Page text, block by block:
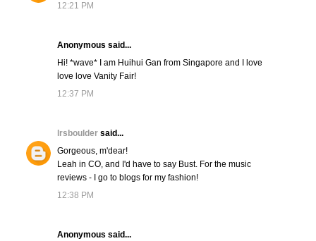
12:21 PM
Anonymous said...
Hi! *wave* I am Huihui Gan from Singapore and I love
love love Vanity Fair!
12:37 PM
lrsboulder said...
Gorgeous, m'dear!
Leah in CO, and I'd have to say Bust. For the music
reviews - I go to blogs for my fashion!
12:38 PM
Anonymous said...